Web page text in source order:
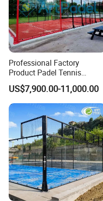
Professional Factory
Product Padel Tennis
Platform Court with Lower
Price Paddle Tennis Court
High Quality Padel Tennis
Court Price Indoor Outdoor
Paddel Court
US$7,900.00-11,000.00